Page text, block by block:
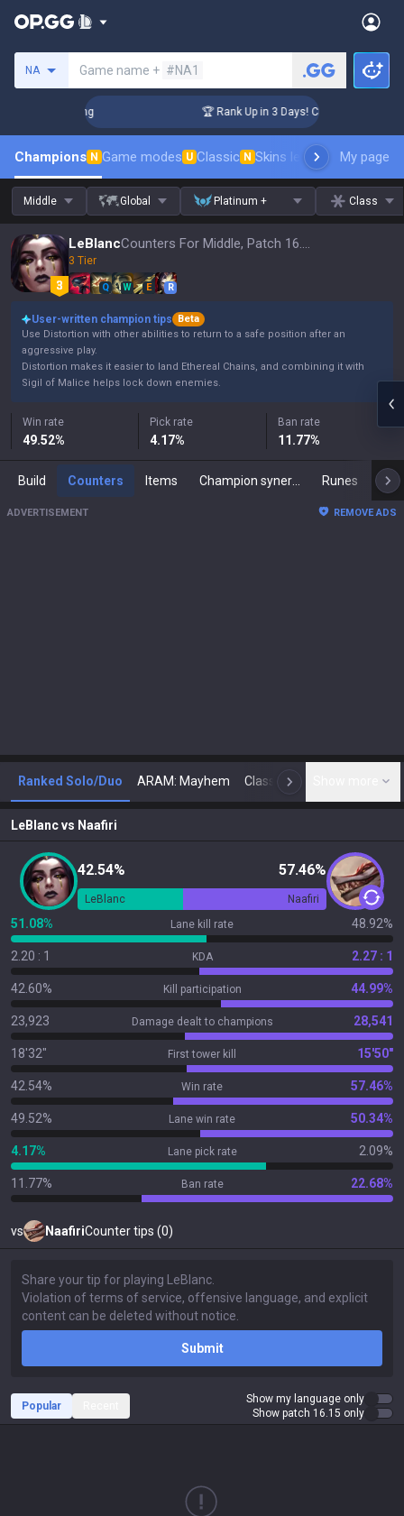
NA Game name + #NA1
Coaching 🏆 Rank Up in 3 Days! Challenger
Champions N Game modes U Classic N Skins leaderboardMy page
Middle Global Platinum + Class
LeBlanc Counters For Middle, Patch 16.15
3 Tier
Q W E R
User-written champion tips
Beta
Use Distortion with other abilities to return to a safe position after an
aggressive play.
Distortion makes it easier to land Ethereal Chains, and combining it with
Sigil of Malice helps lock down enemies.
Win rate
49.52%
Pick rate
4.17%
Ban rate
11.77%
Build Counters Items Runes
ADVERTISEMENT REMOVE ADS
Ranked Solo/Duo ARAM: Mayhem Classic N
LeBlancvs Naafiri
42.54% 57.46%
LeBlanc Naafiri
51.08% Lane kill rate 48.92%
2.20 : 1 KDA 2.27 : 1
42.60% Kill participation 44.99%
23,923 Damage dealt to champions 28,541
18'32" First tower kill 15'50"
42.54% Win rate 57.46%
49.52% Lane win rate 50.34%
4.17% Lane pick rate 2.09%
11.77% Ban rate 22.68%
vs NaafiriCounter tips (0)
Submit
Popular
Show my language only
Show patch 16.15 only